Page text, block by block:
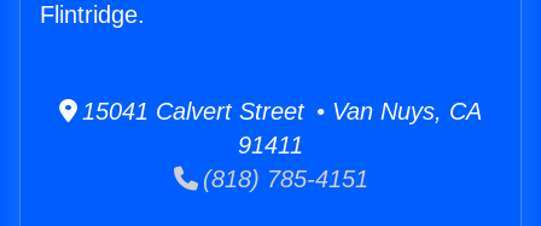
Flintridge.
15041 Calvert Street • Van Nuys, CA
91411
(818) 785-4151